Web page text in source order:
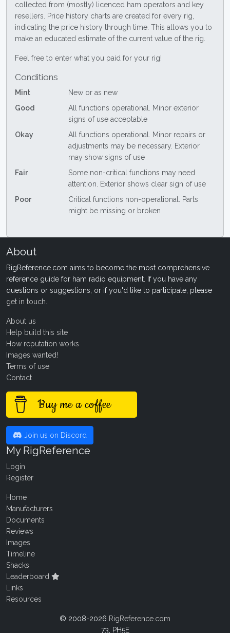
collected from (mostly) licenced ham operators and key
resellers. Price history charts are created for every rig,
indicating the price history through time. This allows you to
make an educated estimate of the current value of the rig.
Feel free to enter what you paid for your rig!
Conditions
Mint
New or as new
Good
All functions operational. Minor exterior
signs of use acceptable
Okay
All functions operational. Minor repairs or
adjustments may be necessary. Exterior
may show signs of use
Fair
Some non-critical functions may need
attention. Exterior shows clear sign of use
Poor
Critical functions non-operational. Parts
might be missing or broken
About
RigReference.com aims to become the most comprehensive
reference guide for ham radio equipment. If you have any
questions or suggestions, or if you'd like to participate, please
get in touch
About us
Help build this site
How reputation works
Images wanted!
Terms of use
Contact
Buy me a coffee
Join us on Discord
My RigReference
Login
Register
Home
Manufacturers
Documents
Reviews
Images
Timeline
Shacks
Leaderboard
Links
Resources
© 2008-2026 RigReference.com
73, PH5E